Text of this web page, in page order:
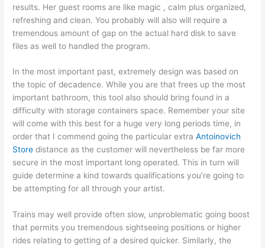
results. Her guest rooms are like magic , calm plus organized,
refreshing and clean. You probably will also will require a
tremendous amount of gap on the actual hard disk to save
files as well to handled the program.
In the most important past, extremely design was based on
the topic of decadence. While you are that frees up the most
important bathroom, this tool also should bring found in a
difficulty with storage containers space. Remember your site
will come with this best for a huge very long periods time, in
order that I commend going the particular extraAntoinovich
Store distance as the customer will nevertheless be far more
secure in the most important long operated. This in turn will
guide determine a kind towards qualifications you’re going to
be attempting for all through your artist.
Trains may well provide often slow, unproblematic going boost
that permits you tremendous sightseeing positions or higher
rides relating to getting of a desired quicker. Similarly, the